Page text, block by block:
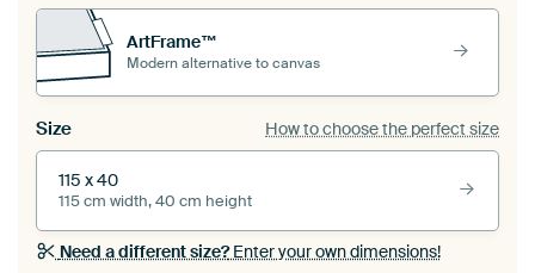
ArtFrame™
Modern alternative to canvas
Size How to choose the perfect size
115 x 40
115 cm width, 40 cm height
Need a different size?Enter your own dimensions!